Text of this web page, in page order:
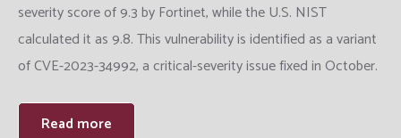
QA and Software Testing
Training
Datacenter Engineering
severity score of 9.3 by Fortinet, while the U.S. NIST
calculated it as 9.8. This vulnerability is identified as a variant
of CVE-2023-34992, a critical-severity issue fixed in October.
Read more